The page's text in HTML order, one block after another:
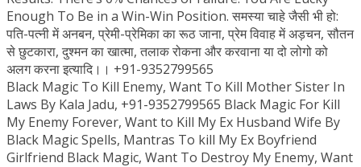
Enough To Be in a Win-Win Position. समस्या चाहे जैसी भी हो:
पति-पत्नी में अनबन, प्रेमी-प्रेमिका का रूठ जाना, प्रेम विवाह में अड़चन, सौतन
से छुटकारा, दुश्मन का खात्मा, तलाक रोकना और करवाना या दो लोगो को
अलग करना इत्यादि।। +91-9352799565
Black Magic To Kill Enemy, Want To Kill Mother Sister In
Laws By Kala Jadu, +91-9352799565 Black Magic For Kill
My Enemy Forever, Want to Kill My Ex Husband Wife By
Black Magic Spells, Mantras To kill My Ex Boyfriend
Girlfriend Black Magic, Want To Destroy My Enemy, Want